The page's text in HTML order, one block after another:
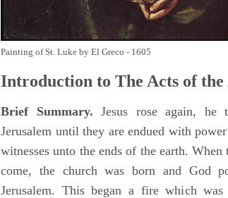
Painting of St. Luke by El Greco - 1605
Introduction to The Acts of the
Brief Summary. Jesus rose again,
Jerusalem until they are endued with
witnesses unto the ends of the earth.
come, the church was born and God
Jerusalem. This began a fire which